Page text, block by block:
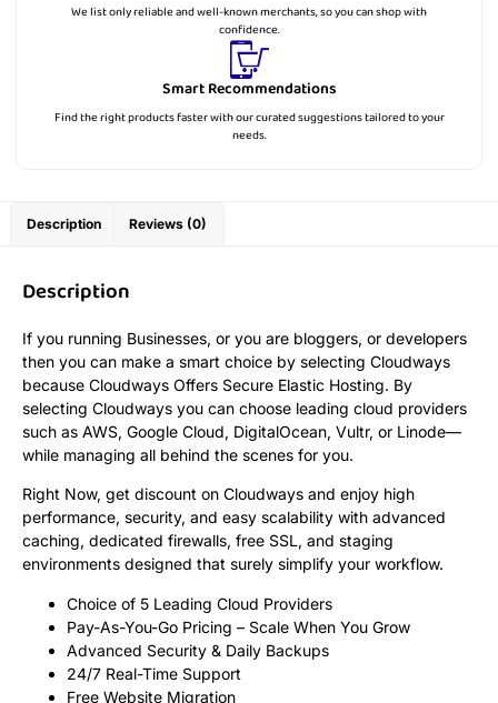
We list only reliable and well-known merchants, so you can shop with
confidence.
Smart Recommendations
Find the right products faster with our curated suggestions tailored to your
needs.
Description Reviews (0)
Description
If you running Businesses, or you are bloggers, or developers
then you can make a smart choice by selecting Cloudways
because Cloudways Offers Secure Elastic Hosting. By
selecting Cloudways you can choose leading cloud providers
such as AWS, Google Cloud, DigitalOcean, Vultr, or Linode—
while managing all behind the scenes for you.
Right Now, get discount on Cloudways and enjoy high
performance, security, and easy scalability with advanced
caching, dedicated firewalls, free SSL, and staging
environments designed that surely simplify your workflow.
Choice of 5 Leading Cloud Providers
Pay-As-You-Go Pricing – Scale When You Grow
Advanced Security & Daily Backups
24/7 Real-Time Support
Free Website Migration